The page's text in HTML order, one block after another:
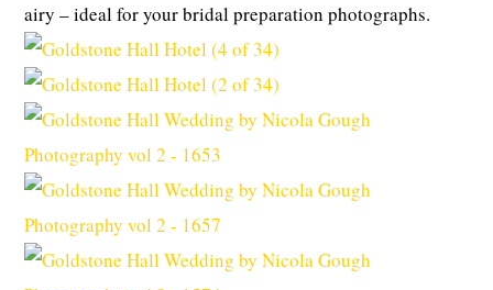
airy – ideal for your bridal preparation photographs.